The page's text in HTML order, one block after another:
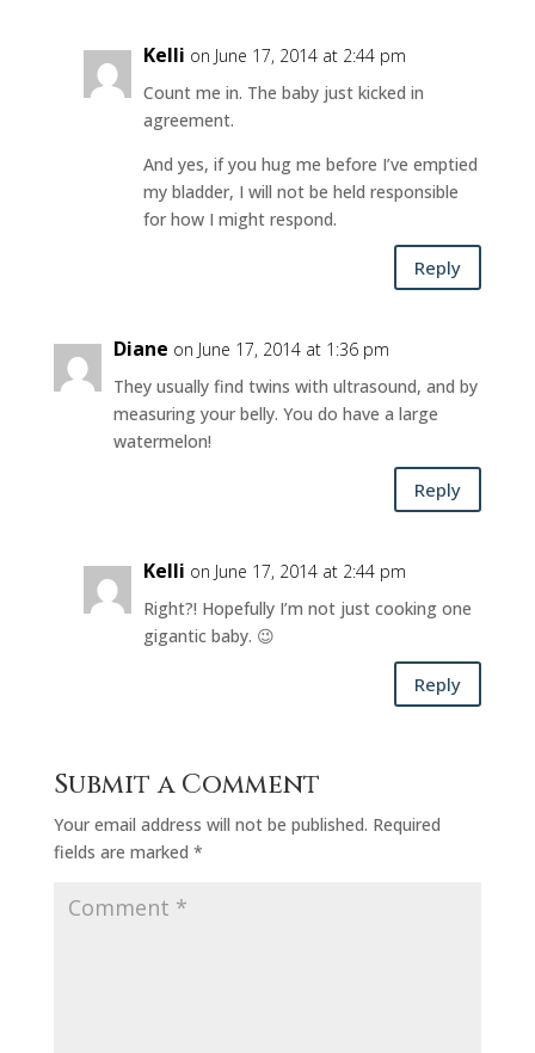
Kelli on June 17, 2014 at 2:44 pm
Count me in. The baby just kicked in
agreement.
And yes, if you hug me before I’ve emptied
my bladder, I will not be held responsible
for how I might respond.
Reply
Diane on June 17, 2014 at 1:36 pm
They usually find twins with ultrasound, and by
measuring your belly. You do have a large
watermelon!
Reply
Kelli on June 17, 2014 at 2:44 pm
Right?! Hopefully I’m not just cooking one
gigantic baby. 😉
Reply
Submit a Comment
Your email address will not be published. Required
fields are marked *